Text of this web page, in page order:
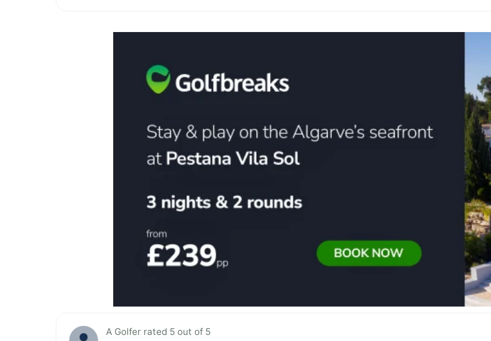
A Golfer rated 5 out of 5